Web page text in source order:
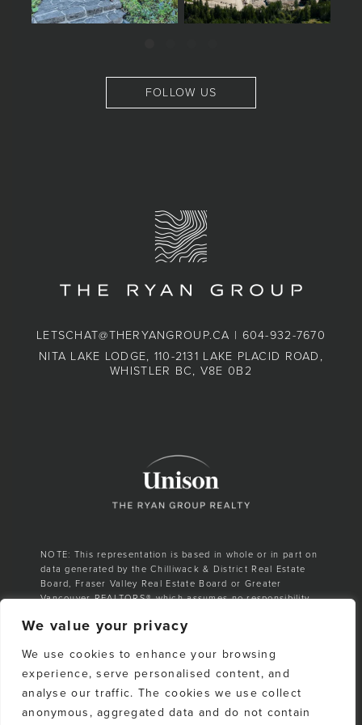
We value your privacy
We use cookies to enhance your browsing
experience, serve personalised content, and
analyse our traffic. The cookies we use collect
anonymous, aggregated data and do not contain
FOLLOW US
LETSCHAT@THERYANGROUP.CA | 604-932-7670
NITA LAKE LODGE, 110-2131 LAKE PLACID ROAD,
WHISTLER BC, V8E 0B2
NOTE: This representation is based in whole or in part on
data generated by the Chilliwack & District Real Estate
Board, Fraser Valley Real Estate Board or Greater
Vancouver REALTORS® which assumes no responsibility
reliable. However, no representation is made as to the
accuracy or completeness thereof and should be
cumulative number of sales & total dollar volume
recorded on the Whistler Listings Services from 1988–to